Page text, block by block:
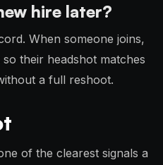
hire later?
When someone joins,
their headshot matches
a full reshoot.
of the clearest signals a